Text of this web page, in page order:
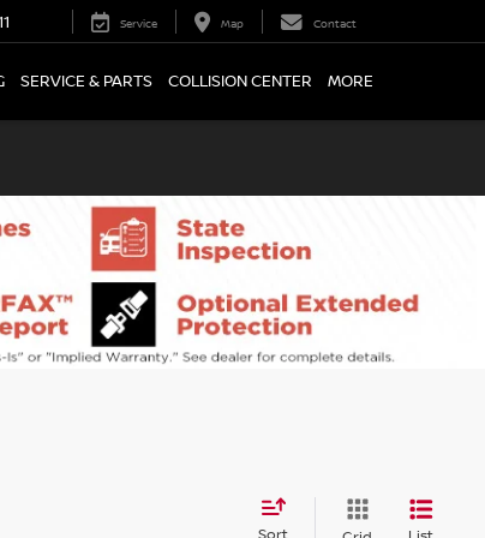
Service Map Contact
SERVICE & PARTS COLLISION CENTER MORE
Sort